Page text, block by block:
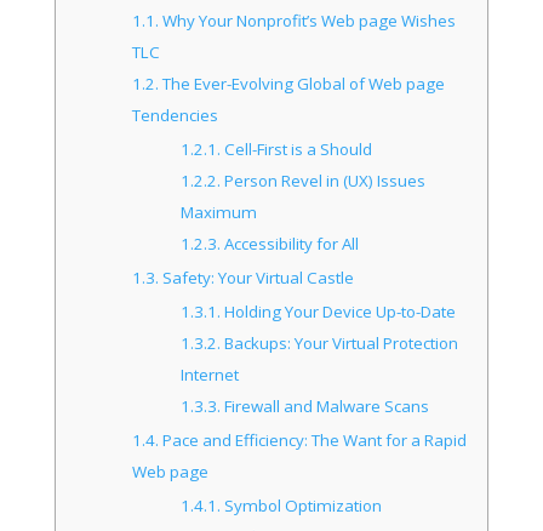
1.1. Why Your Nonprofit’s Web page Wishes
TLC
1.2.The Ever-Evolving Global of Web page
Tendencies
1.2.1. Cell-First is a Should
1.2.2. Person Revel in (UX) Issues
Maximum
1.2.3. Accessibility for All
1.3. Safety: Your Virtual Castle
1.3.1. Holding Your Device Up-to-Date
1.3.2. Backups: Your Virtual Protection
Internet
1.3.3. Firewall and Malware Scans
1.4. Pace and Efficiency: The Want for a Rapid
Web page
1.4.1. Symbol Optimization